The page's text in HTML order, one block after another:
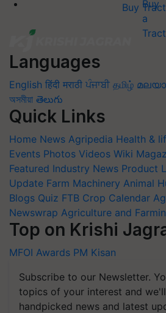
Buy
Languages
English हिंदी मराठी ਪੰਜਾਬੀ தமிழ்
অসমীয়া తెలుగు
Quick Links
Home News Agripedia Health &
Events Photos Videos Wiki
Featured Industry News Product
Update Farm Machinery Animal
Blogs Quiz FTB Crop Calendar
Newswrap Agriculture and
Top on Krishi
MFOI Awards PM Kisan
Subscribe to our Newsletter.
topics of your interest and
handpicked news and latest